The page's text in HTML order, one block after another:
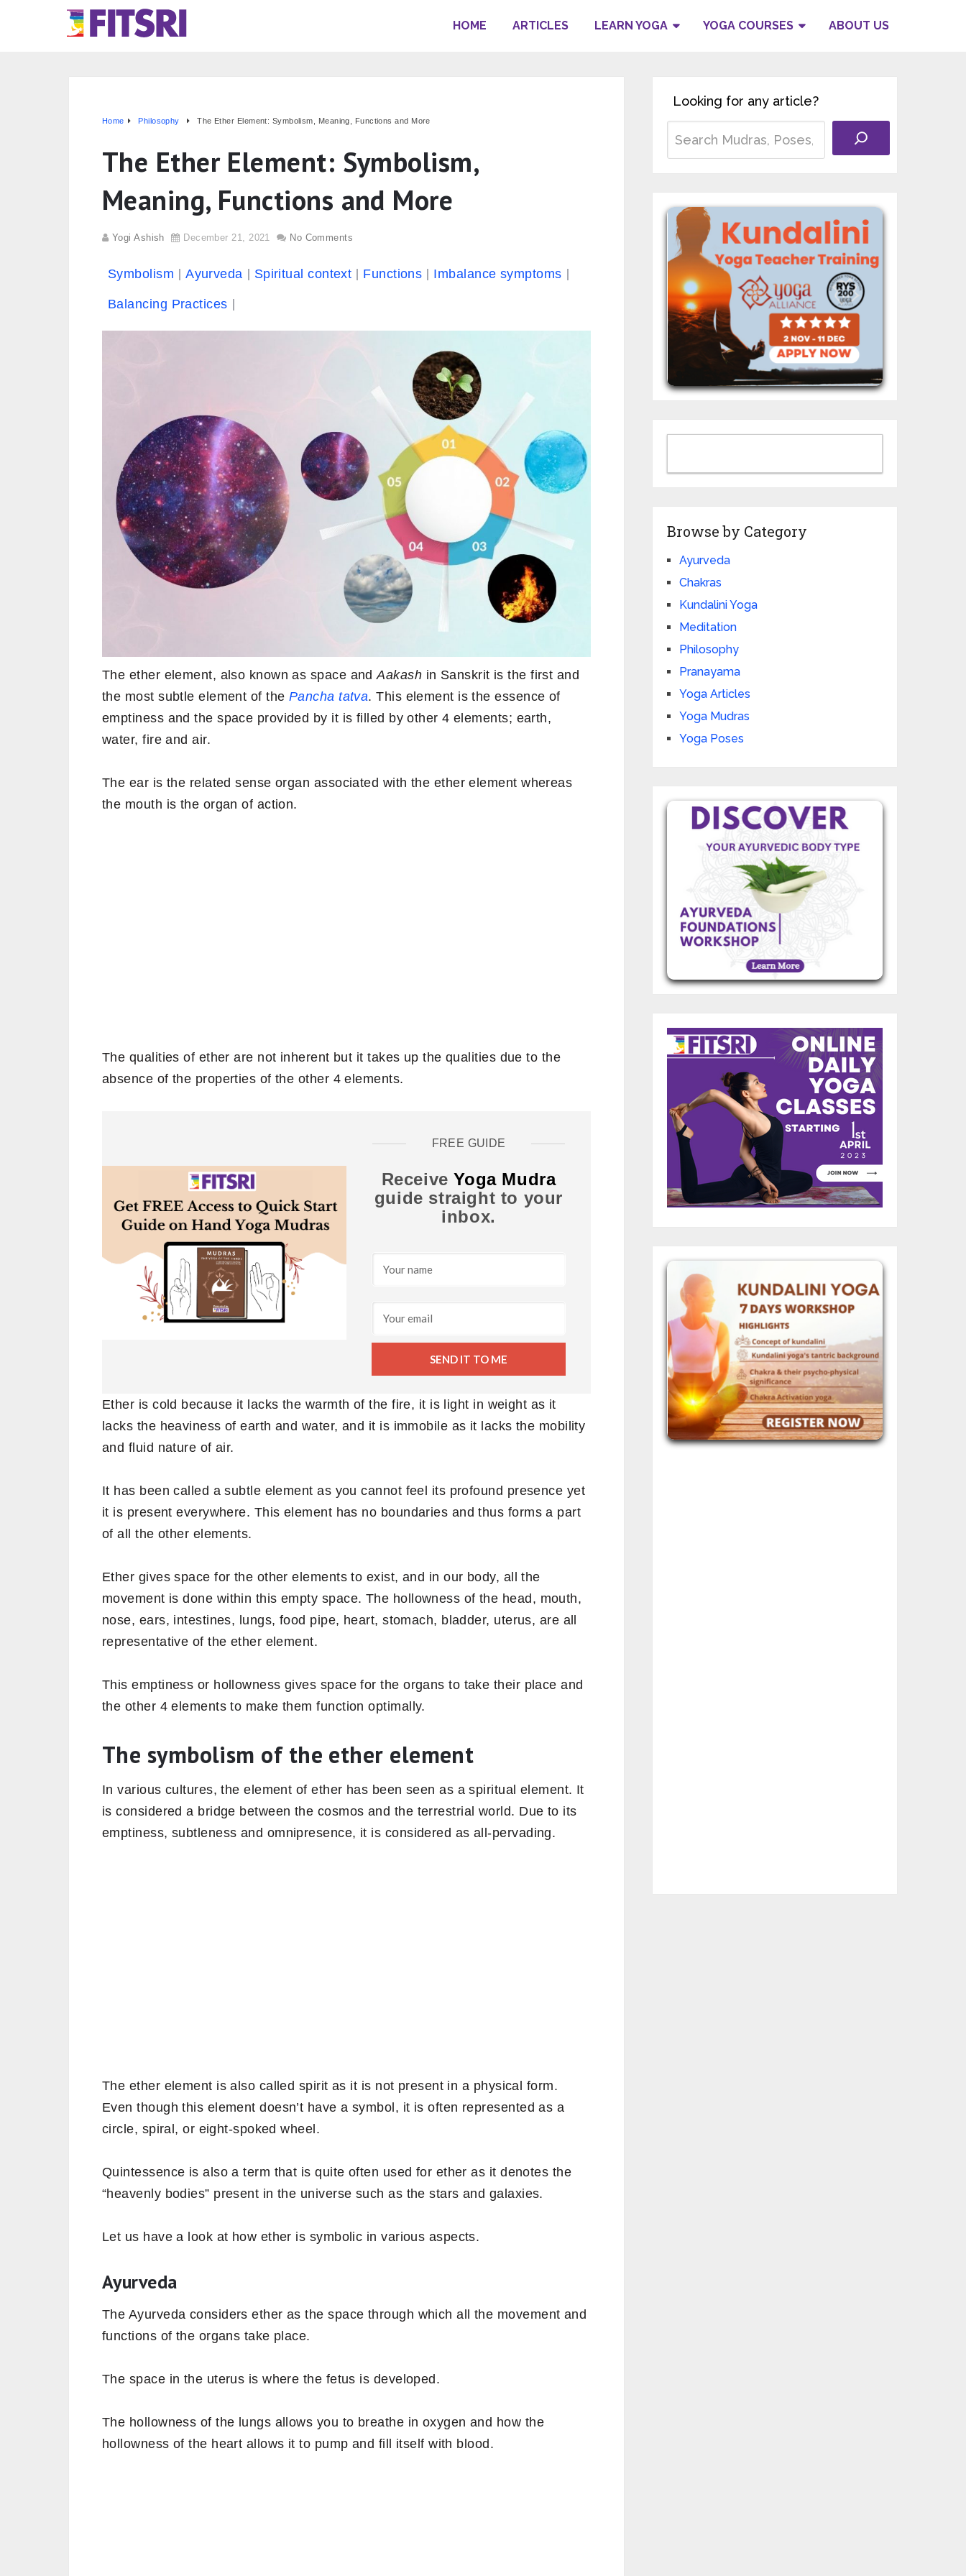
HOME ARTICLES LEARN YOGA YOGA COURSES ABOUT US
Home Philosophy The Ether Element: Symbolism, Meaning, Functions and More
The Ether Element: Symbolism,
Meaning, Functions and More
Yogi Ashish December 21, 2021 No Comments
Symbolism Ayurveda Spiritual context Functions Imbalance symptoms
Balancing Practices
The ether element, also known as space andAakash in Sanskrit is the first and
the most subtle element of the Pancha tatva. This element is the essence of
emptiness and the space provided by it is filled by other 4 elements; earth,
water, fire and air.
The ear is the related sense organ associated with the ether element whereas
the mouth is the organ of action.
The qualities of ether are not inherent but it takes up the qualities due to the
absence of the properties of the other 4 elements.
FREE GUIDE
ReceiveYoga Mudra
guide straight to your
inbox.
SEND IT TO ME
Ether is cold because it lacks the warmth of the fire, it is light in weight as it
lacks the heaviness of earth and water, and it is immobile as it lacks the mobility
and fluid nature of air.
It has been called a subtle element as you cannot feel its profound presence yet
it is present everywhere. This element has no boundaries and thus forms a part
of all the other elements.
Ether gives space for the other elements to exist, and in our body, all the
movement is done within this empty space. The hollowness of the head, mouth,
nose, ears, intestines, lungs, food pipe, heart, stomach, bladder, uterus, are all
representative of the ether element.
This emptiness or hollowness gives space for the organs to take their place and
the other 4 elements to make them function optimally.
The symbolism of the ether element
In various cultures, the element of ether has been seen as a spiritual element. It
is considered a bridge between the cosmos and the terrestrial world. Due to its
emptiness, subtleness and omnipresence, it is considered as all-pervading.
The ether element is also called spirit as it is not present in a physical form.
Even though this element doesn’t have a symbol, it is often represented as a
circle, spiral, or eight-spoked wheel.
Quintessence is also a term that is quite often used for ether as it denotes the
“heavenly bodies” present in the universe such as the stars and galaxies.
Let us have a look at how ether is symbolic in various aspects.
Ayurveda
The Ayurveda considers ether as the space through which all the movement and
functions of the organs take place.
The space in the uterus is where the fetus is developed.
The hollowness of the lungs allows you to breathe in oxygen and how the
hollowness of the heart allows it to pump and fill itself with blood.
Looking for any article?
Browse by Category
Ayurveda
Chakras
Kundalini Yoga
Meditation
Philosophy
Pranayama
Yoga Articles
Yoga Mudras
Yoga Poses